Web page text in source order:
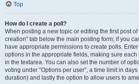
Top
How do I create a poll?
When posting a new topic or editing the first post of
creation” tab below the main posting form; if you
have appropriate permissions to create polls.
options in the appropriate fields, making sure
in the textarea. You can also set the number of
voting under “Options per user”, a time limit in
duration) and lastly the option to allow users to